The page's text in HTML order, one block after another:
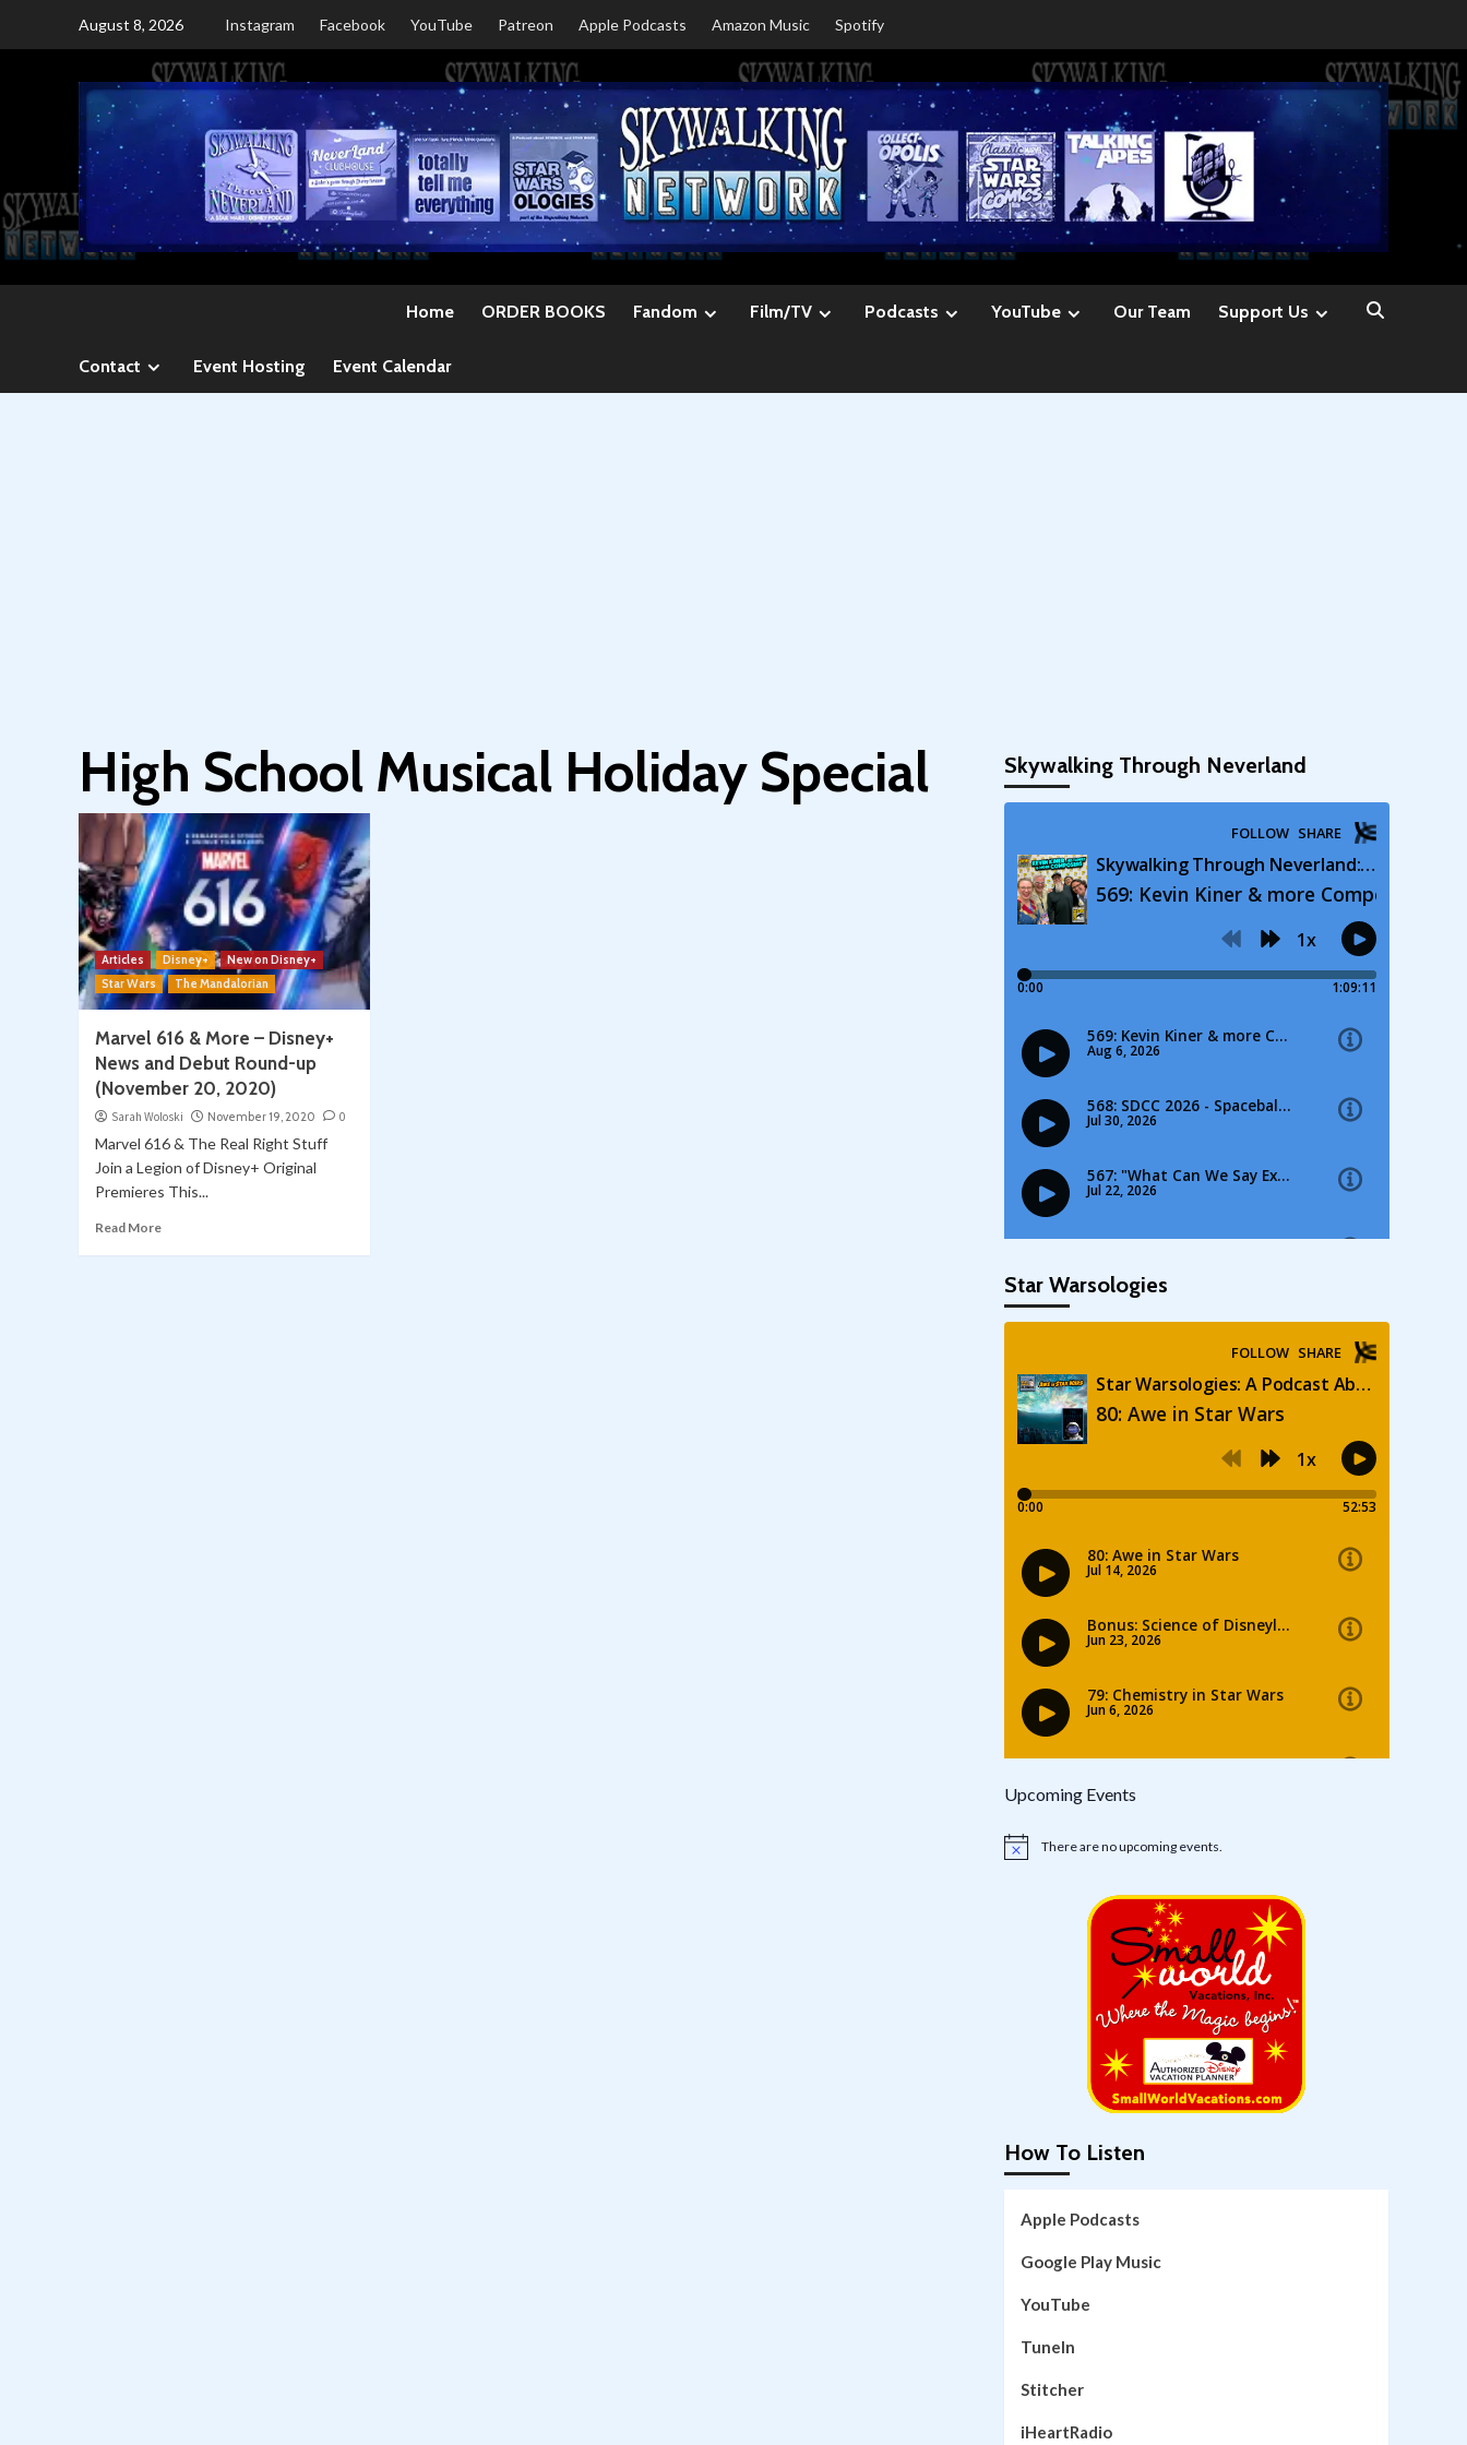
August 8, 2026 Instagram Facebook YouTube Patreon Apple Podcasts Amazon Music Spotify
Home ORDER BOOKS Fandom Film/TV Podcasts YouTube Our Team Support Us
Contact Event Hosting Event Calendar
High School Musical Holiday Special
Articles Disney+
New on Disney+
Star Wars
The Mandalorian
Marvel 616 & More – Disney+
News and Debut Round-up
(November 20, 2020)
Sarah Woloski November 19, 2020 0
Marvel 616 & The Real Right Stuff
Join a Legion of Disney+ Original
Premieres This...
Read More
Skywalking Through Neverland
Star Warsologies
Upcoming Events
Notice There are no upcoming events.
How To Listen
Apple Podcasts
Google Play Music
YouTube
TuneIn
Stitcher
iHeartRadio